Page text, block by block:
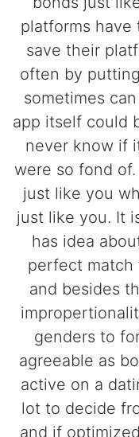
platforms
save their
often by
sometimes
app itself could
never know if
were so fond
just like you
just like you. It
has idea
perfect match
and besides
genders to
agreeable as
active on a
lot to decide
and if